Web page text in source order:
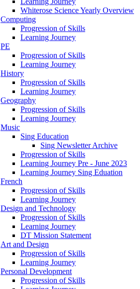
Whiterose Science Yearly Overview
Computing
Progression of Skills
Learning Journey
PE
Progression of Skills
Learning Journey
History
Progression of Skills
Learning Journey
Geography
Progression of Skills
Learning Journey
Music
Sing Education
Sing Newsletter Archive
Progression of Skills
Learning Journey Pre - June 2023
Learning Journey Sing Eduation
French
Progression of Skills
Learning Journey
Design and Technology
Progression of Skills
Learning Journey
DT Mission Statement
Art and Design
Progression of Skills
Learning Journey
Personal Development
Progression of Skills